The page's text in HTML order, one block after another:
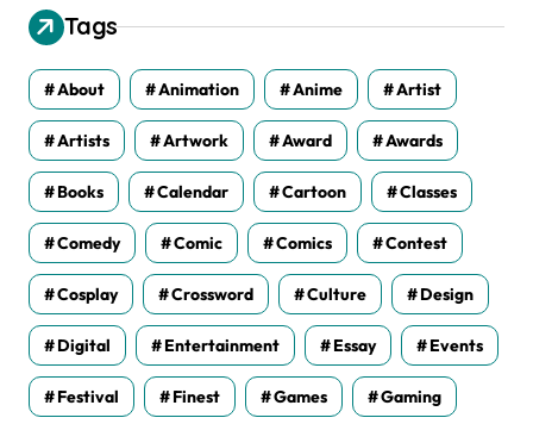
v
e
s
Tags
About Animation Anime Artist
Artists Artwork Award Awards
Books Calendar Cartoon Classes
Comedy Comic Comics Contest
Cosplay Crossword Culture Design
Digital Entertainment Essay Events
Festival Finest Games Gaming